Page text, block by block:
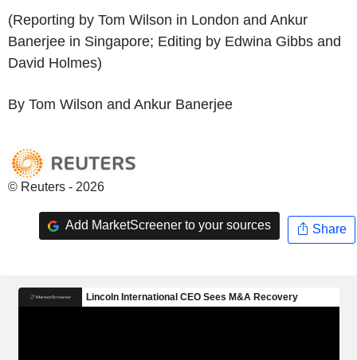
(Reporting by Tom Wilson in London and Ankur
Banerjee in Singapore; Editing by Edwina Gibbs and
David Holmes)
By Tom Wilson and Ankur Banerjee
© Reuters - 2026
Add MarketScreener to your sources Share